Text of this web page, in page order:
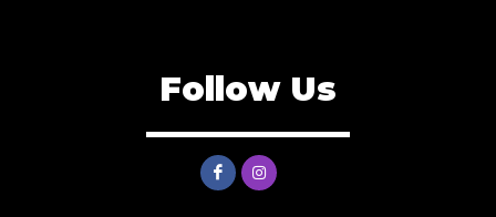
Follow Us